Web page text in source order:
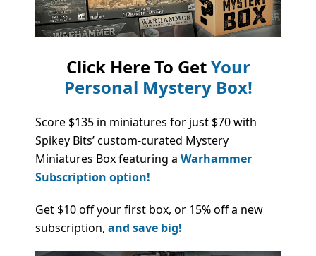
Click Here To GetYour
Personal Mystery Box!
Score $135 in miniatures for just $70 with
Spikey Bits’ custom-curated Mystery
Miniatures Box featuring a Warhammer
Subscription option!
Get $10 off your first box, or 15% off a new
subscription, and save big!